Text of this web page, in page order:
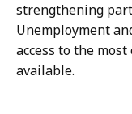
strengthening
Unemployment
access to the
available.